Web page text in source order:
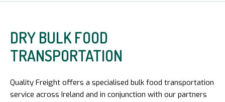
DRY BULK FOOD
TRANSPORTATION
Quality Freight offers a specialised bulk food transportation
service across Ireland and in conjunction with our partners